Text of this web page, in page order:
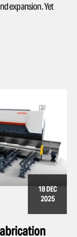
expansion. Yet
18 DEC
2025